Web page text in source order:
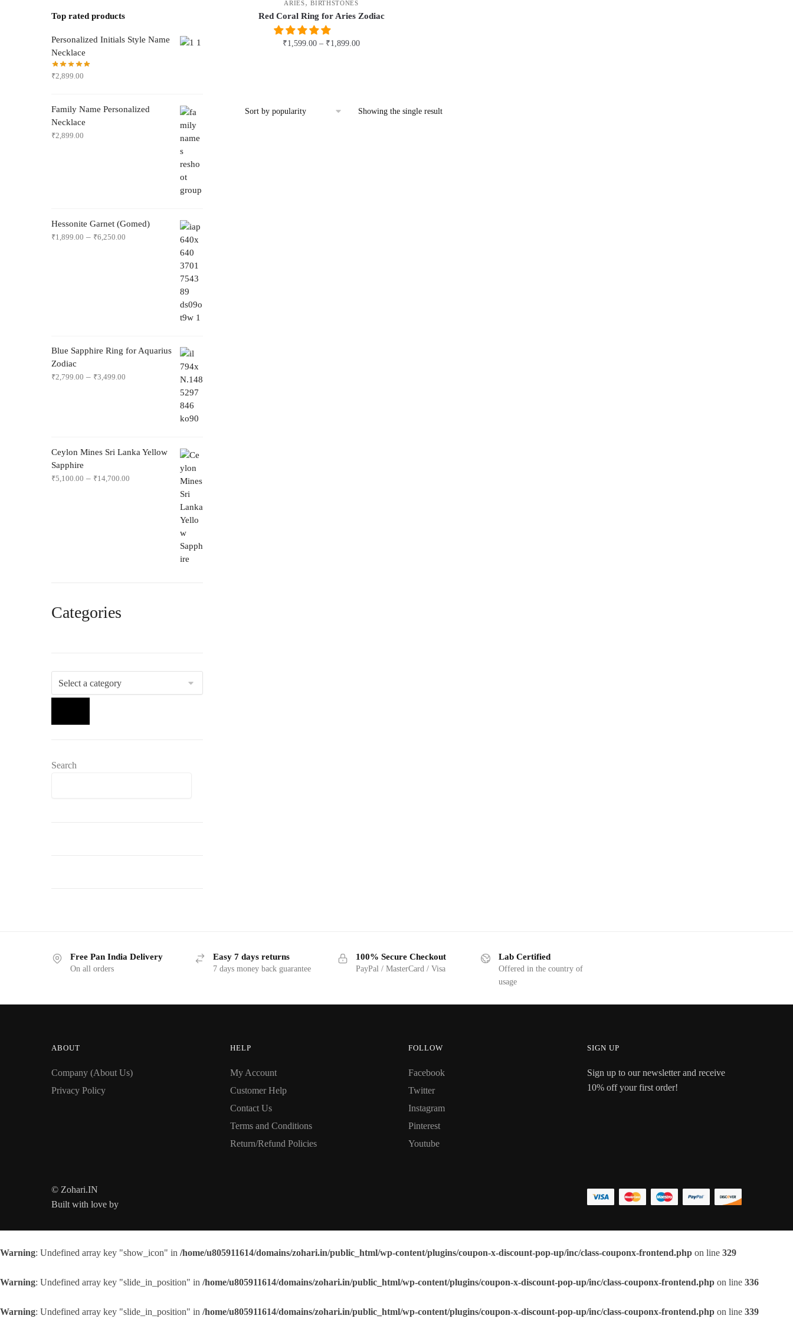
ARIES,BIRTHSTONES
Red Coral Ring for Aries Zodiac
₹1,599.00 – ₹1,899.00
multiple
Showing the single result
Top rated products
Personalized Initials Style Name
Necklace
₹2,899.00
Family Name Personalized
Necklace
₹2,899.00
Hessonite Garnet (Gomed)
₹1,899.00 – ₹6,250.00
Blue Sapphire Ring for Aquarius
Zodiac
₹2,799.00 – ₹3,499.00
Ceylon Mines Sri Lanka Yellow
Sapphire
₹5,100.00 – ₹14,700.00
Categories
Select
a
Search
Search
Free Pan India Delivery
On all orders
Easy 7 days returns
7 days money back guarantee
100% Secure Checkout
PayPal / MasterCard / Visa
Lab Certified
Offered in the country of
usage
ABOUT
Company (About Us)
Privacy Policy
HELP
My Account
Customer Help
Contact Us
Terms and Conditions
Return/Refund Policies
FOLLOW
Facebook
Twitter
Instagram
Pinterest
Youtube
SIGN UP
Sign up to our newsletter and receive
10% off your first order!
© Zohari.IN
Built with love by
Warning: Undefined array key "show_icon" in /home/u805911614/domains/zohari.in/public_html/wp-content/plugins/coupon-x-discount-pop-up/inc/class-couponx-frontend.php on line 329
Warning: Undefined array key "slide_in_position" in /home/u805911614/domains/zohari.in/public_html/wp-content/plugins/coupon-x-discount-pop-up/inc/class-couponx-frontend.php on line 336
Warning: Undefined array key "slide_in_position" in /home/u805911614/domains/zohari.in/public_html/wp-content/plugins/coupon-x-discount-pop-up/inc/class-couponx-frontend.php on line 339